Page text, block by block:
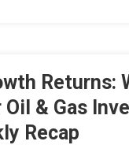
Returns:
& Gas
Recap